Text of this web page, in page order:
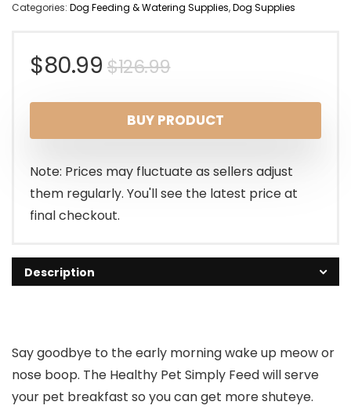
Categories: Dog Feeding & Watering Supplies,Dog Supplies
$126.99Original
price
was:
$126.99.
$80.99
Current
price
is:
$80.99.
BUY PRODUCT
Note: Prices may fluctuate as sellers adjust
them regularly. You'll see the latest price at
final checkout.
Description
Say goodbye to the early morning wake up meow or
nose boop. The Healthy Pet Simply Feed will serve
your pet breakfast so you can get more shuteye.